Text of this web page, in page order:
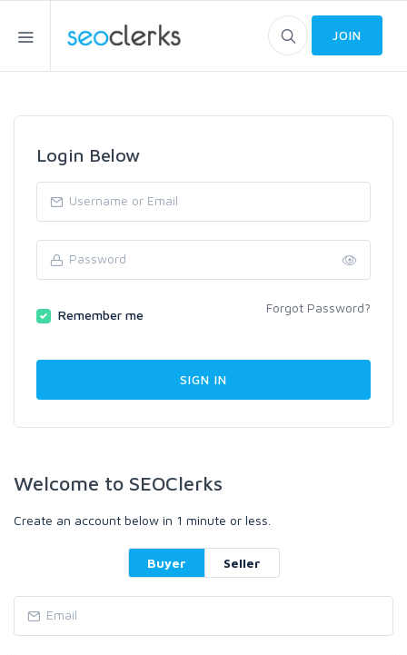
JOIN
Login Below
Remember me Forgot Password?
Welcome to SEOClerks
Create an account below in 1 minute or less.
Buyer Seller